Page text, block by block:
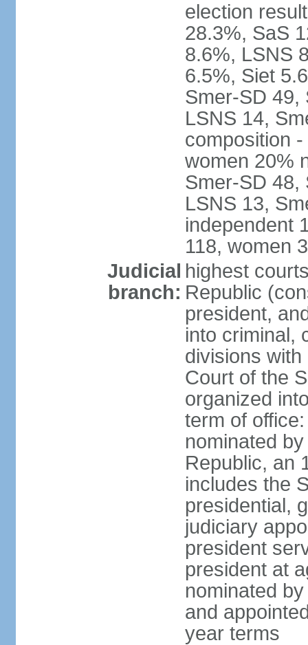
election
28.3%, SaS
8.6%, LSNS
6.5%, Siet
Smer-SD 49,
LSNS 14,
composition
women 20%
Smer-SD 48,
LSNS 13,
independent
118, women
Judicial
branch:
highest
Republic
president,
into criminal,
divisions
Court of the
organized
term of
nominated
Republic, an
includes the
presidential,
judiciary
president
president at
nominated
and
year terms